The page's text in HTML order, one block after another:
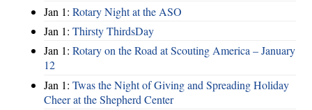
Jan 1: Rotary Night at the ASO
Jan 1: Thirsty ThirdsDay
Jan 1: Rotary on the Road at Scouting America – January
12
Jan 1: Twas the Night of Giving and Spreading Holiday
Cheer at the Shepherd Center